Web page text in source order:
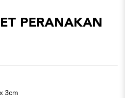
PERANAKAN
3cm